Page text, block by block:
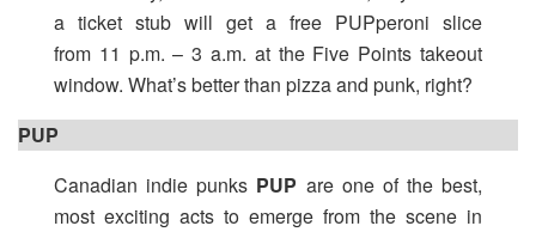
a ticket stub will get a free PUPperoni slice
from 11 p.m. – 3 a.m. at the Five Points takeout
window. What’s better than pizza and punk, right?
PUP
Canadian indie punks PUP are one of the best,
most exciting acts to emerge from the scene in